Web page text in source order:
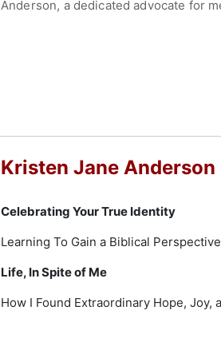
Anderson, a dedicated advocate for
Ministries to assist individuals
Ministries signified the beginning of
initiative quickly expanded beyond
In May 2010, Anderson penned her
mental health advocacy. Her
making her not just a wife and a
Kristen Jane
Celebrating Your True Identity
Learning To Gain a Biblical
Life, In Spite of Me
How I Found Extraordinary Hope, Joy,